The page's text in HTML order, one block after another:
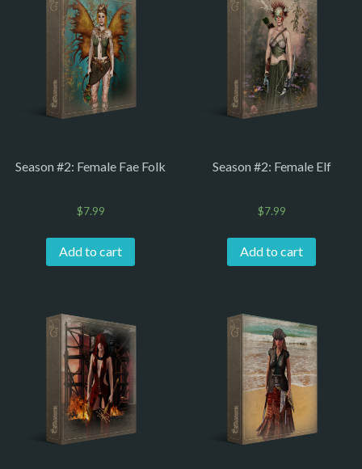
Season #2: Female Fae Folk
$7.99
Add to cart
Season #2: Female Elf
$7.99
Add to cart